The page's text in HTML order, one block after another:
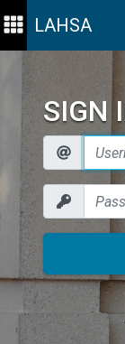
LAHSA
SIGN